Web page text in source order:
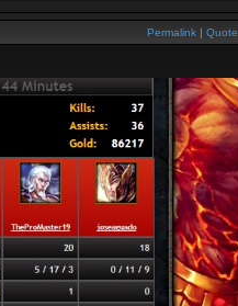
Permalink | Quote